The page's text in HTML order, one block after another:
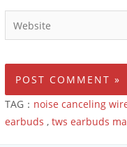
TAG： noise canceling
earbuds ,tws earbuds